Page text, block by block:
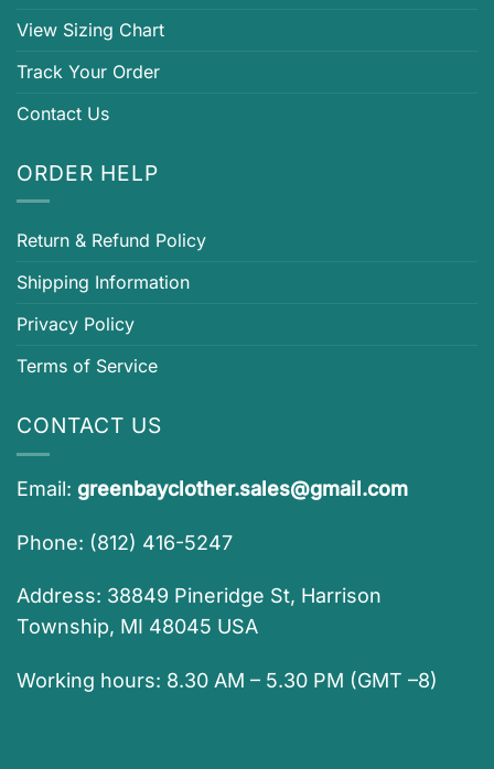
View Sizing Chart
Track Your Order
Contact Us
ORDER HELP
Return & Refund Policy
Shipping Information
Privacy Policy
Terms of Service
CONTACT US
Email: greenbayclother.sales@gmail.com
Phone: (812) 416-5247
Address: 38849 Pineridge St, Harrison
Township, MI 48045 USA
Working hours: 8.30 AM – 5.30 PM (GMT –8)